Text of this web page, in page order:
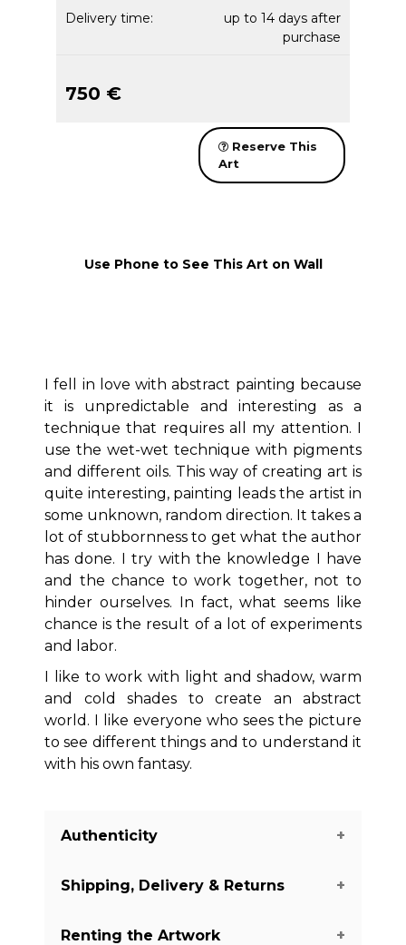
Delivery time:
up to 14 days after
purchase
750 €
Reserve This
Art
Use Phone to See This Art on Wall
I fell in love with abstract painting because
it is unpredictable and interesting as a
technique that requires all my attention. I
use the wet-wet technique with pigments
and different oils. This way of creating art is
quite interesting, painting leads the artist in
some unknown, random direction. It takes a
lot of stubbornness to get what the author
has done. I try with the knowledge I have
and the chance to work together, not to
hinder ourselves. In fact, what seems like
chance is the result of a lot of experiments
and labor.
I like to work with light and shadow, warm
and cold shades to create an abstract
world. I like everyone who sees the picture
to see different things and to understand it
with his own fantasy.
Authenticity
Shipping, Delivery & Returns
Renting the Artwork